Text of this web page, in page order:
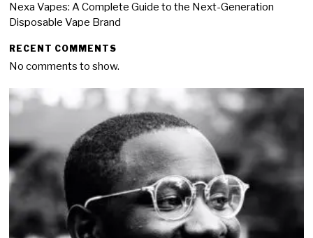
Nexa Vapes: A Complete Guide to the Next-Generation
Disposable Vape Brand
RECENT COMMENTS
No comments to show.